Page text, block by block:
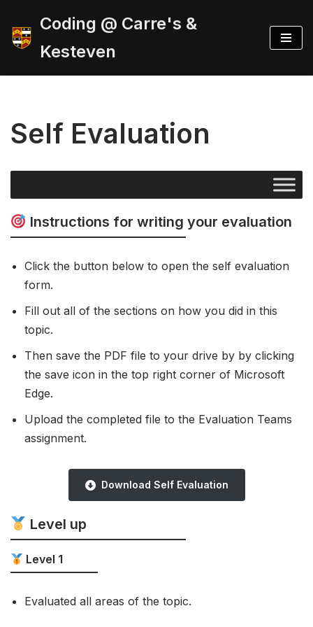
Skip
content
Coding @ Carre's &
Kesteven
Self Evaluation
Instructions for writing your evaluation
Click the button below to open the self evaluation
form.
Fill out all of the sections on how you did in this
topic.
Then save the PDF file to your drive by by clicking
the save icon in the top right corner of Microsoft
Edge.
Upload the completed file to the Evaluation Teams
assignment.
Download Self Evaluation
Level up
Level 1
Evaluated all areas of the topic.